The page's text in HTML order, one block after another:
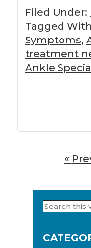
Filed Under:
Tagged
Symptoms,
treatment
Ankle
« Go
Search
this